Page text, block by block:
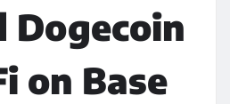
Dogecoin
on Base